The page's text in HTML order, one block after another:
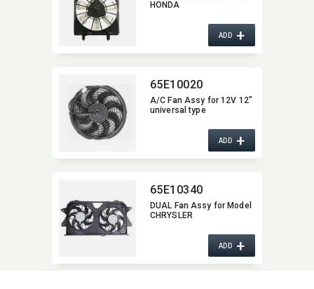
HONDA
ADD+
65E10020
A/C Fan Assy for 12V 12"
universal type
ADD+
65E10340
DUAL Fan Assy for Model
CHRYSLER
ADD+